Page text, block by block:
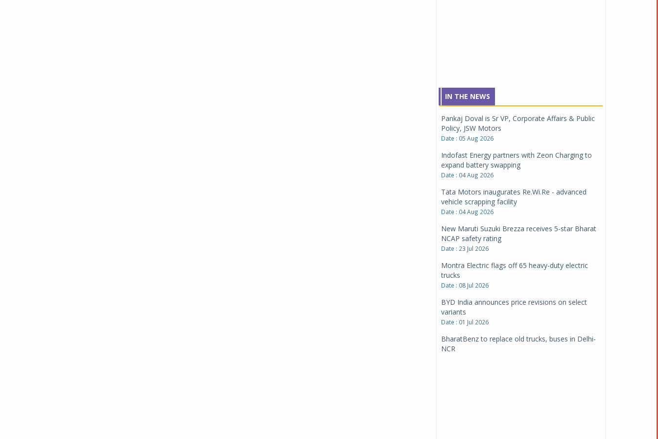
IN THE NEWS
Pankaj Doval is Sr VP, Corporate Affairs & Public
Policy, JSW Motors
Date : 05 Aug 2026
Indofast Energy partners with Zeon Charging to
expand battery swapping
Date : 04 Aug 2026
Tata Motors inaugurates Re.Wi.Re - advanced
vehicle scrapping facility
Date : 04 Aug 2026
New Maruti Suzuki Brezza receives 5-star Bharat
NCAP safety rating
Date : 23 Jul 2026
Montra Electric flags off 65 heavy-duty electric
trucks
Date : 08 Jul 2026
BYD India announces price revisions on select
variants
Date : 01 Jul 2026
BharatBenz to replace old trucks, buses in Delhi-
NCR